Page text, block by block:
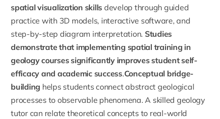
spatial visualization skills develop through guided
practice with 3D models, interactive software, and
step-by-step diagram interpretation. Studies
demonstrate that implementing spatial training in
geology courses significantly improves student self-
efficacy and academic success.Conceptual bridge-
building helps students connect abstract geological
processes to observable phenomena. A skilled geology
tutor can relate theoretical concepts to real-world